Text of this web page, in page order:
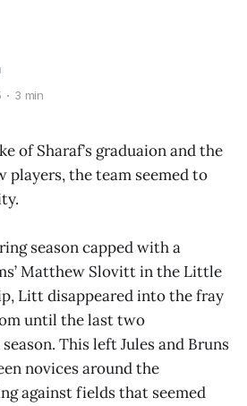
3 min
of Sharaf’s graduaion and the
players, the team seemed to
season capped with a
Matthew Slovitt in the Little
Litt disappeared into the fray
until the last two
This left Jules and Bruns
novices around the
against fields that seemed